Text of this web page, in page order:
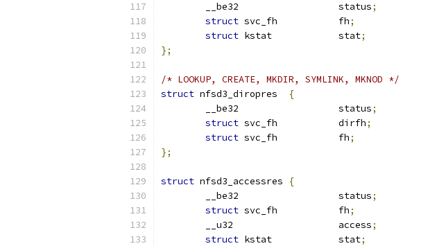
	__be32			status
;
struct
svc_fh		fh;
struct kstat            stat;
};
/* LOOKUP, CREATE, MKDIR, SYMLINK, MKNOD */
struct nfsd3_diropres
{
	__be32			status
;
struct
svc_fh		dirfh;
struct
svc_fh		fh;
};
struct nfsd3_accessres
{
	__be32			status
;
struct
svc_fh		fh;
	__u32			access
;
struct
kstat		stat;